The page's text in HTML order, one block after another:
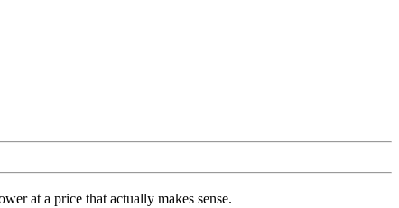
at a price that actually makes sense.